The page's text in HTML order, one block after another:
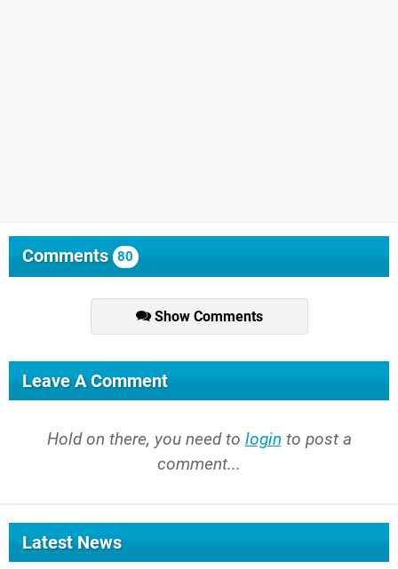
Comments 80
Show Comments
Leave A Comment
Hold on there, you need to login to post a
comment...
Latest News